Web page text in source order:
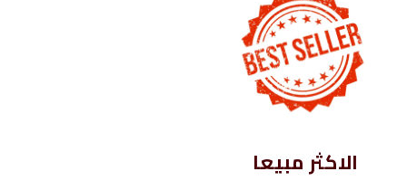
الاكثر مبيعا